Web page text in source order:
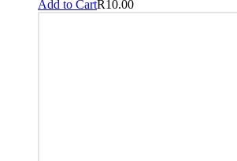
R10.00
Add to Cart